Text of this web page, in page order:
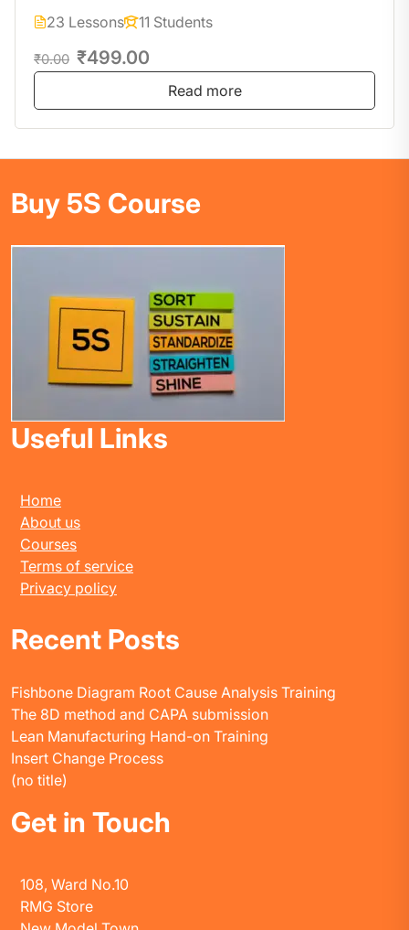
23 Lessons
11 Students
₹0.00 ₹499.00
Read more
Buy 5S Course
Useful Links
Home
About us
Courses
Terms of service
Privacy policy
Recent Posts
Fishbone Diagram Root Cause Analysis Training
The 8D method and CAPA submission
Lean Manufacturing Hand-on Training
Insert Change Process
(no title)
Get in Touch
108, Ward No.10
RMG Store